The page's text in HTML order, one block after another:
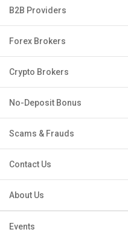
B2B Providers
Forex Brokers
Crypto Brokers
No-Deposit Bonus
Scams & Frauds
Contact Us
About Us
Events